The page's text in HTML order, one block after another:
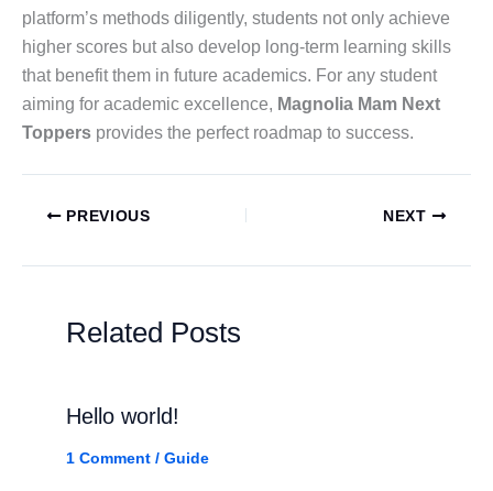
platform’s methods diligently, students not only achieve
higher scores but also develop long-term learning skills
that benefit them in future academics. For any student
aiming for academic excellence, Magnolia Mam Next
Toppers provides the perfect roadmap to success.
PREVIOUS NEXT
Related Posts
Hello world!
1 Comment / Guide